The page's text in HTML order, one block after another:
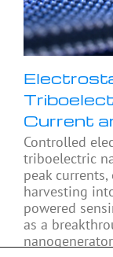
Current
Controlled
triboelectric
peak
harvesting
powered
as a